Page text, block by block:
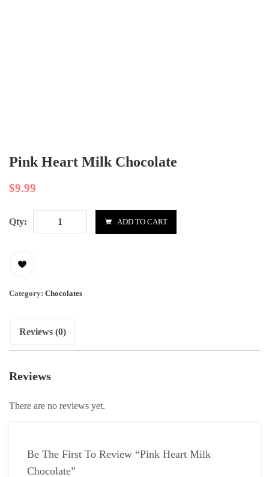
Pink Heart Milk Chocolate
$9.99
Qty: ADD TO CART
Category: Chocolates
Reviews (0)
Reviews
There are no reviews yet.
Be The First To Review “Pink Heart Milk
Chocolate”